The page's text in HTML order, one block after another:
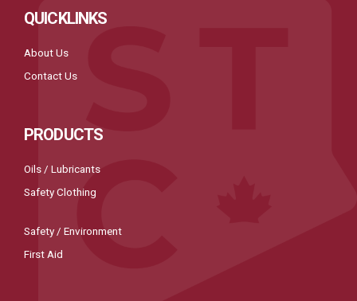
QUICKLINKS
About Us
Contact Us
PRODUCTS
Oils / Lubricants
Safety Clothing
Safety / Environment
First Aid